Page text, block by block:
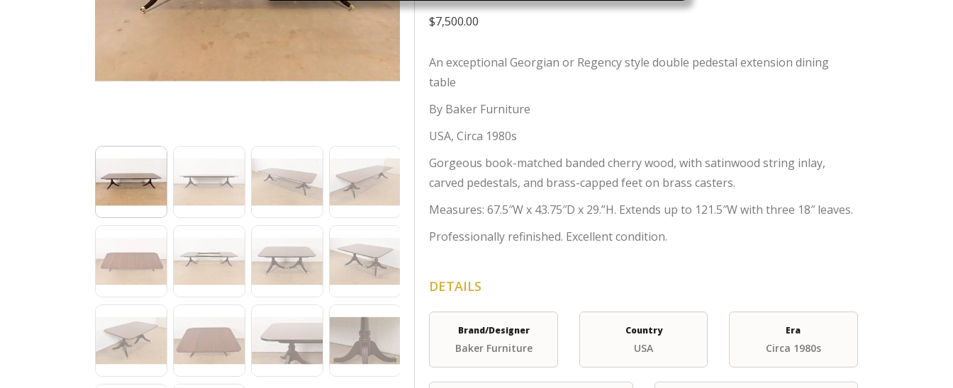
$7,500.00
An exceptional Georgian or Regency style double pedestal extension dining
table
By Baker Furniture
USA, Circa 1980s
Gorgeous book-matched banded cherry wood, with satinwood string inlay,
carved pedestals, and brass-capped feet on brass casters.
Measures: 67.5″W x 43.75″D x 29.”H. Extends up to 121.5″W with three 18″ leaves.
Professionally refinished. Excellent condition.
DETAILS
Brand/Designer
Baker Furniture
Country
USA
Era
Circa 1980s